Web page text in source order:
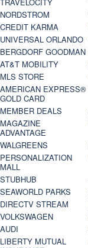
NORDSTROM
CREDIT KARMA
UNIVERSAL ORLANDO
BERGDORF GOODMAN
AT&T MOBILITY
MLS STORE
AMERICAN EXPRESS®
GOLD CARD
MEMBER DEALS
MAGAZINE
ADVANTAGE
WALGREENS
PERSONALIZATION
MALL
STUBHUB
SEAWORLD PARKS
DIRECTV STREAM
VOLKSWAGEN
AUDI
LIBERTY MUTUAL